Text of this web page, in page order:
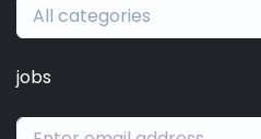
All categories
jobs